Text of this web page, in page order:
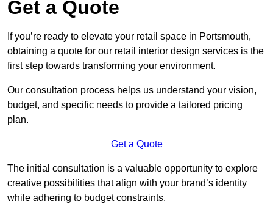
Get a Quote
If you’re ready to elevate your retail space in Portsmouth,
obtaining a quote for our retail interior design services is the
first step towards transforming your environment.
Our consultation process helps us understand your vision,
budget, and specific needs to provide a tailored pricing
plan.
Get a Quote
The initial consultation is a valuable opportunity to explore
creative possibilities that align with your brand’s identity
while adhering to budget constraints.